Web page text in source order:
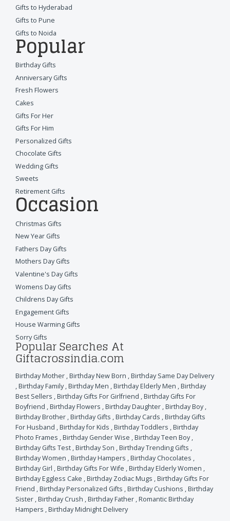
Gifts to Hyderabad
Gifts to Pune
Gifts to Noida
Popular
Birthday Gifts
Anniversary Gifts
Fresh Flowers
Cakes
Gifts For Her
Gifts For Him
Personalized Gifts
Chocolate Gifts
Wedding Gifts
Sweets
Retirement Gifts
Occasion
Christmas Gifts
New Year Gifts
Fathers Day Gifts
Mothers Day Gifts
Valentine's Day Gifts
Womens Day Gifts
Childrens Day Gifts
Engagement Gifts
House Warming Gifts
Sorry Gifts
Popular Searches At
Giftacrossindia.com
Birthday Mother ,Birthday New Born ,Birthday Same Day Delivery
,Birthday Family,Birthday Men ,Birthday Elderly Men ,Birthday
Best Sellers ,Birthday Gifts For Girlfriend ,Birthday Gifts For
Boyfriend ,Birthday Flowers ,Birthday Daughter ,Birthday Boy,
Birthday Brother ,Birthday Gifts ,Birthday Cards ,Birthday Gifts
For Husband ,Birthday for Kids ,Birthday Toddlers ,Birthday
Photo Frames ,Birthday Gender Wise ,Birthday Teen Boy,
Birthday Gifts Test ,Birthday Son ,Birthday Trending Gifts ,
Birthday Women ,Birthday Hampers ,Birthday Chocolates ,
Birthday Girl ,Birthday Gifts For Wife ,Birthday Elderly Women ,
Birthday Eggless Cake ,Birthday Zodiac Mugs ,Birthday Gifts For
Friend ,Birthday Personalized Gifts ,Birthday Cushions ,Birthday
Sister ,Birthday Crush ,Birthday Father ,Romantic Birthday
Hampers ,Birthday Midnight Delivery